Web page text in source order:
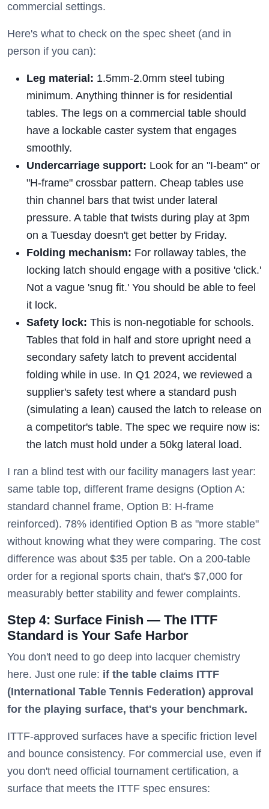
commercial settings.
Here's what to check on the spec sheet (and in
person if you can):
Leg material: 1.5mm-2.0mm steel tubing
minimum. Anything thinner is for residential
tables. The legs on a commercial table should
have a lockable caster system that engages
smoothly.
Undercarriage support: Look for an "I-beam" or
"H-frame" crossbar pattern. Cheap tables use
thin channel bars that twist under lateral
pressure. A table that twists during play at 3pm
on a Tuesday doesn't get better by Friday.
Folding mechanism: For rollaway tables, the
locking latch should engage with a positive 'click.'
Not a vague 'snug fit.' You should be able to feel
it lock.
Safety lock: This is non-negotiable for schools.
Tables that fold in half and store upright need a
secondary safety latch to prevent accidental
folding while in use. In Q1 2024, we reviewed a
supplier's safety test where a standard push
(simulating a lean) caused the latch to release on
a competitor's table. The spec we require now is:
the latch must hold under a 50kg lateral load.
I ran a blind test with our facility managers last year:
same table top, different frame designs (Option A:
standard channel frame, Option B: H-frame
reinforced). 78% identified Option B as "more stable"
without knowing what they were comparing. The cost
difference was about $35 per table. On a 200-table
order for a regional sports chain, that's $7,000 for
measurably better stability and fewer complaints.
Step 4: Surface Finish — The ITTF
Standard is Your Safe Harbor
You don't need to go deep into lacquer chemistry
here. Just one rule: if the table claims ITTF
(International Table Tennis Federation) approval
for the playing surface, that's your benchmark.
ITTF-approved surfaces have a specific friction level
and bounce consistency. For commercial use, even if
you don't need official tournament certification, a
surface that meets the ITTF spec ensures: